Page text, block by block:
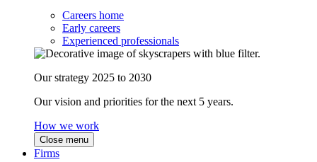
Careers home
Early careers
Experienced professionals
Our strategy 2025 to 2030
Our vision and priorities for the next 5 years.
How we work
Close menu
Firms